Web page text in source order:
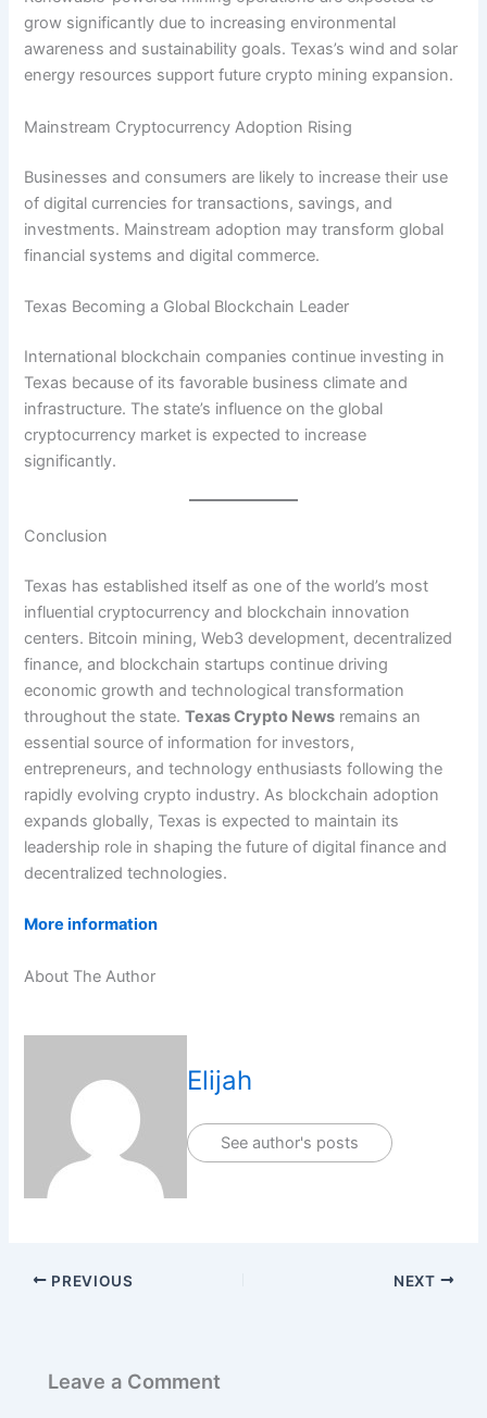
grow significantly due to increasing environmental
awareness and sustainability goals. Texas’s wind and solar
energy resources support future crypto mining expansion.
Mainstream Cryptocurrency Adoption Rising
Businesses and consumers are likely to increase their use
of digital currencies for transactions, savings, and
investments. Mainstream adoption may transform global
financial systems and digital commerce.
Texas Becoming a Global Blockchain Leader
International blockchain companies continue investing in
Texas because of its favorable business climate and
infrastructure. The state’s influence on the global
cryptocurrency market is expected to increase
significantly.
Conclusion
Texas has established itself as one of the world’s most
influential cryptocurrency and blockchain innovation
centers. Bitcoin mining, Web3 development, decentralized
finance, and blockchain startups continue driving
economic growth and technological transformation
throughout the state.Texas Crypto News remains an
essential source of information for investors,
entrepreneurs, and technology enthusiasts following the
rapidly evolving crypto industry. As blockchain adoption
expands globally, Texas is expected to maintain its
leadership role in shaping the future of digital finance and
decentralized technologies.
More information
About The Author
Elijah
See author's posts
PREVIOUS NEXT
Leave a Comment